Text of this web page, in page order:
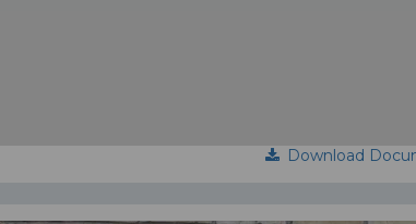
Download